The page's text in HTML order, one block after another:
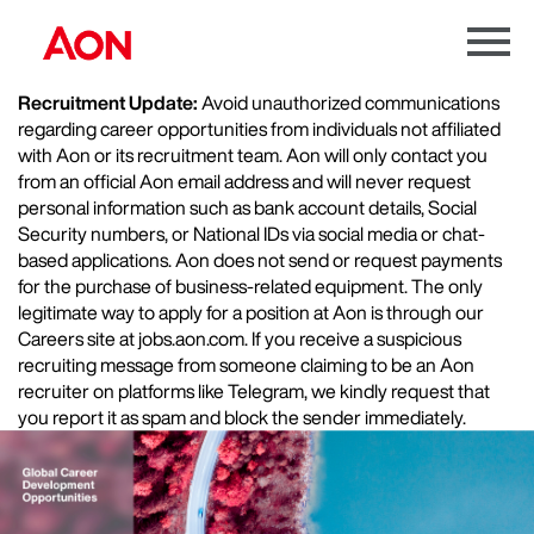
Menu
Recruitment Update:Avoid unauthorized communications
regarding career opportunities from individuals not affiliated
with Aon or its recruitment team. Aon will only contact you
from an official Aon email address and will never request
personal information such as bank account details, Social
Security numbers, or National IDs via social media or chat-
based applications. Aon does not send or request payments
for the purchase of business-related equipment. The only
legitimate way to apply for a position at Aon is through our
Careers site at jobs.aon.com. If you receive a suspicious
recruiting message from someone claiming to be an Aon
recruiter on platforms like Telegram, we kindly request that
you report it as spam and block the sender immediately.